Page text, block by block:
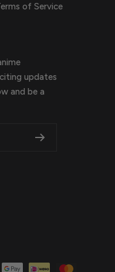
of Service
updates
and be a